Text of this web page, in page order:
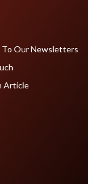
To Our Newsletters
Article